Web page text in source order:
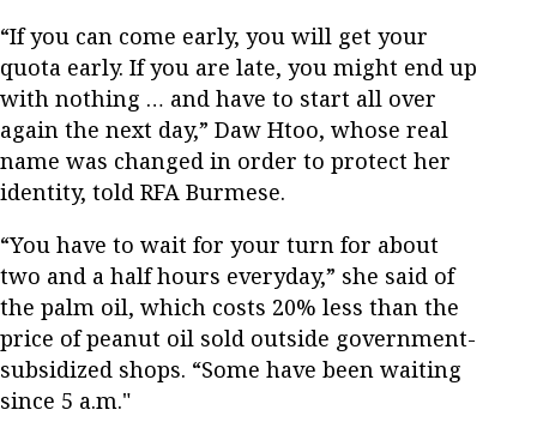
“If you can come early, you will get your
quota early. If you are late, you might end up
with nothing … and have to start all over
again the next day,” Daw Htoo, whose real
name was changed in order to protect her
identity, told RFA Burmese.
“You have to wait for your turn for about
two and a half hours everyday,” she said of
the palm oil, which costs 20% less than the
price of peanut oil sold outside government-
subsidized shops. “Some have been waiting
since 5 a.m."